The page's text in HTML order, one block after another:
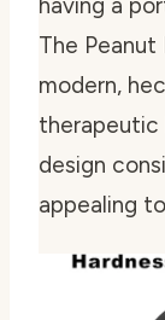
The
modern,
therapeutic
design
appealing